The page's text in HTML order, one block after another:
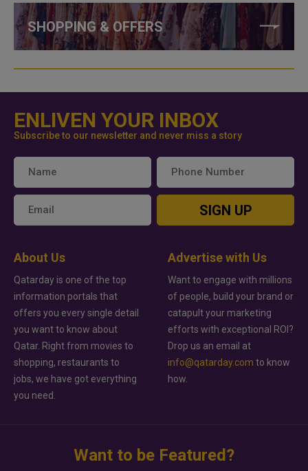
SHOPPING & OFFERS
ENLIVEN YOUR INBOX
Subscribe to our newsletter and never miss a story
SIGN UP
About Us
Qatarday is one of the top
information portals that
offers you every single detail
you want to know about
Qatar. Right from movies to
shopping, restaurants to
jobs, we have got everything
you need.
Advertise with Us
Want to engage with millions
of people, build your brand or
catapult your marketing
efforts with exceptional ROI?
Drop us an email at
info@qatarday.com to know
how.
Want to be Featured?